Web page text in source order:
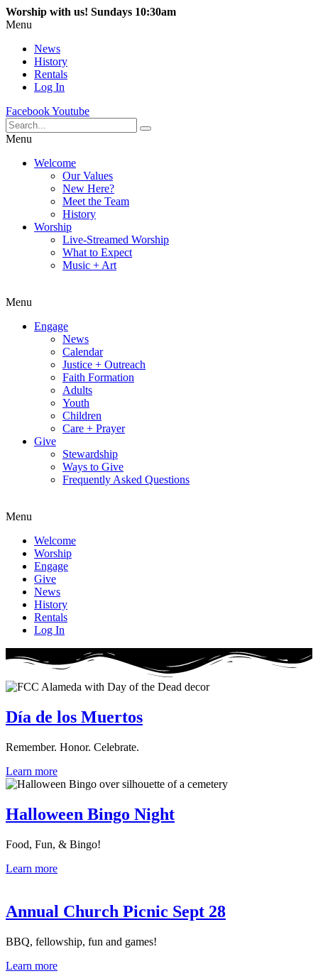
Worship with us! Sundays 10:30am
Menu
News
History
Rentals
Log In
FacebookYoutube
Menu
Welcome
Our Values
New Here?
Meet the Team
History
Worship
Live-Streamed Worship
What to Expect
Music + Art
Menu
Engage
News
Calendar
Justice + Outreach
Faith Formation
Adults
Youth
Children
Care + Prayer
Give
Stewardship
Ways to Give
Frequently Asked Questions
Menu
Welcome
Worship
Engage
Give
News
History
Rentals
Log In
Día de los Muertos
Remember. Honor. Celebrate.
Learn more
Halloween Bingo Night
Food, Fun, & Bingo!
Learn more
Annual Church Picnic Sept 28
BBQ, fellowship, fun and games!
Learn more